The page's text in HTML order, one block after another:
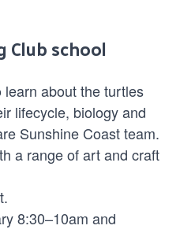
Club school
about the turtles
lifecycle, biology and
Sunshine Coast team.
a range of art and craft
8:30–10am and